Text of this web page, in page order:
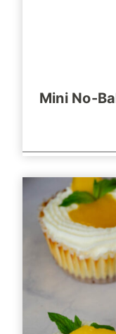
Mini No-